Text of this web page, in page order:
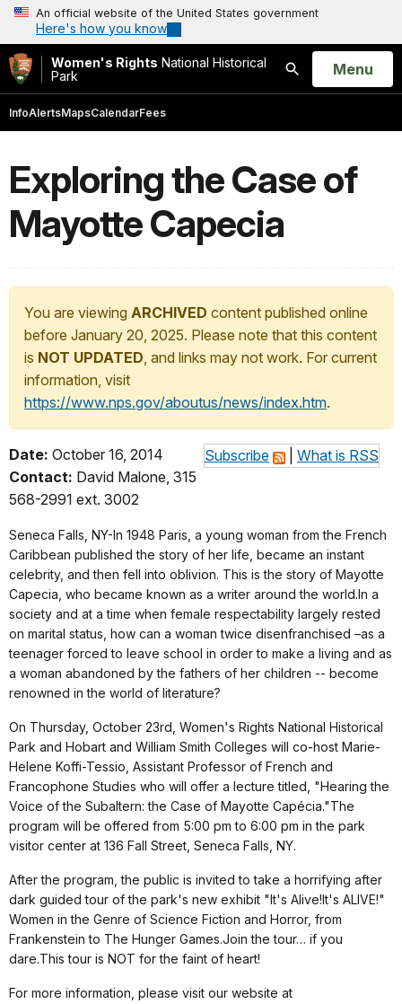
An official website of the United States government
Here's how you know
Women's Rights National Historical
Park
Search
Open
Menu
InfoAlertsMapsCalendarFees
Exploring the Case of
Mayotte Capecia
You are viewing ARCHIVED content published online
before January 20, 2025. Please note that this content
is NOT UPDATED, and links may not work. For current
information, visit
https://www.nps.gov/aboutus/news/index.htm.
Subscribe What is RSS
Date: October 16, 2014
Contact: David Malone, 315
568-2991 ext. 3002
Seneca Falls, NY-In 1948 Paris, a young woman from the French
Caribbean published the story of her life, became an instant
celebrity, and then fell into oblivion. This is the story of Mayotte
Capecia, who became known as a writer around the world.In a
society and at a time when female respectability largely rested
on marital status, how can a woman twice disenfranchised –as a
teenager forced to leave school in order to make a living and as
a woman abandoned by the fathers of her children -- become
renowned in the world of literature?
On Thursday, October 23rd, Women's Rights National Historical
Park and Hobart and William Smith Colleges will co-host Marie-
Helene Koffi-Tessio, Assistant Professor of French and
Francophone Studies who will offer a lecture titled, "Hearing the
Voice of the Subaltern: the Case of Mayotte Capécia."The
program will be offered from 5:00 pm to 6:00 pm in the park
visitor center at 136 Fall Street, Seneca Falls, NY.
After the program, the public is invited to take a horrifying after
dark guided tour of the park's new exhibit "It's Alive!It's ALIVE!"
Women in the Genre of Science Fiction and Horror, from
Frankenstein to The Hunger Games.Join the tour… if you
dare.This tour is NOT for the faint of heart!
For more information, please visit our website at